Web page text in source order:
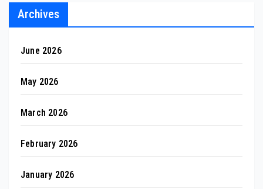
Archives
June 2026
May 2026
March 2026
February 2026
January 2026